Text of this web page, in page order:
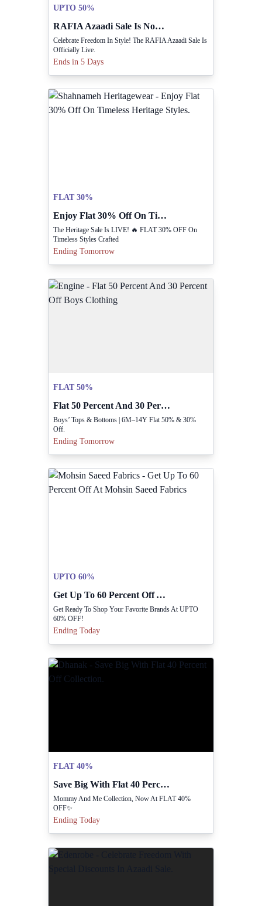
UPTO 50%
RAFIA Azaadi Sale Is Now Live For Freedom Celebration.
Celebrate Freedom In Style! The RAFIA Azaadi Sale Is
Officially Live.
Ends in 5 Days
FLAT 30%
Enjoy Flat 30% Off On Timeless Heritage Styles.
The Heritage Sale Is LIVE! 🔥 FLAT 30% OFF On
Timeless Styles Crafted
Ending Tomorrow
FLAT 50%
Flat 50 Percent And 30 Percent Off Boys Clothing
Boys’ Tops & Bottoms | 6M–14Y Flat 50% & 30%
Off.
Ending Tomorrow
UPTO 60%
Get Up To 60 Percent Off At Mohsin Saeed Fabrics
Get Ready To Shop Your Favorite Brands At UPTO
60% OFF!
Ending Today
FLAT 40%
Save Big With Flat 40 Percent Off Collection.
Mommy And Me Collection, Now At FLAT 40%
OFF✨
Ending Today